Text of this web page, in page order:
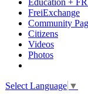
Education +
FreiExchange
Community
Citizens
Videos
Photos
Select Language ▼